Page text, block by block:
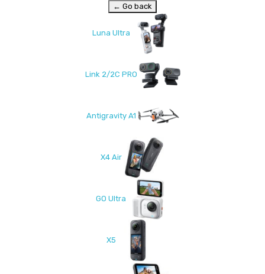
← Go back
Luna Ultra
Link 2/2C PRO
Antigravity A1
X4 Air
GO Ultra
X5